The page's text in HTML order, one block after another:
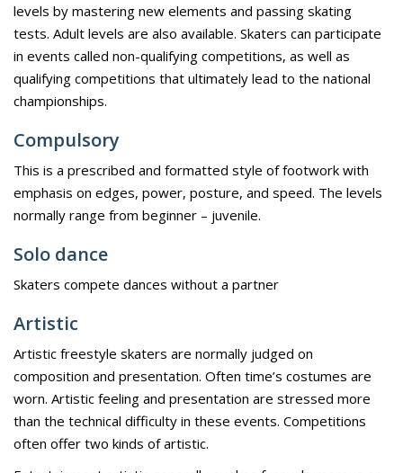
levels by mastering new elements and passing skating
tests. Adult levels are also available. Skaters can participate
in events called non-qualifying competitions, as well as
qualifying competitions that ultimately lead to the national
championships.
Compulsory
This is a prescribed and formatted style of footwork with
emphasis on edges, power, posture, and speed. The levels
normally range from beginner – juvenile.
Solo dance
Skaters compete dances without a partner
Artistic
Artistic freestyle skaters are normally judged on
composition and presentation. Often time’s costumes are
worn. Artistic feeling and presentation are stressed more
than the technical difficulty in these events. Competitions
often offer two kinds of artistic.